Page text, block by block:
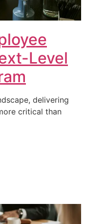
Level
delivering
critical than